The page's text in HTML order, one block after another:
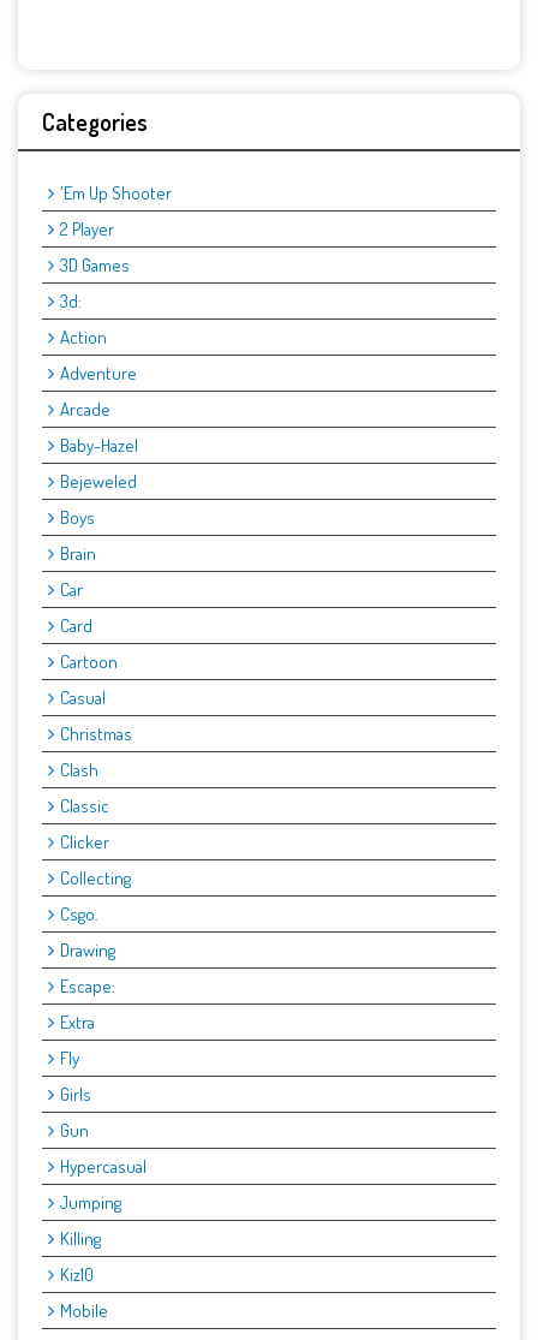
Categories
'Em Up Shooter
2 Player
3D Games
3d:
Action
Adventure
Arcade
Baby-Hazel
Bejeweled
Boys
Brain
Car
Card
Cartoon
Casual
Christmas
Clash
Classic
Clicker
Collecting
Csgo.
Drawing
Escape:
Extra
Fly
Girls
Gun
Hypercasual
Jumping
Killing
Kiz10
Mobile